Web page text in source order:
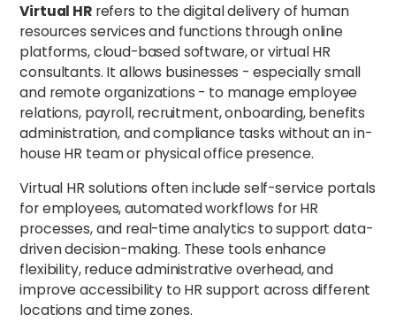
Virtual HR refers to the digital delivery of human
resources services and functions through online
platforms, cloud-based software, or virtual HR
consultants. It allows businesses - especially small
and remote organizations - to manage employee
relations, payroll, recruitment, onboarding, benefits
administration, and compliance tasks without an in-
house HR team or physical office presence.
Virtual HR solutions often include self-service portals
for employees, automated workflows for HR
processes, and real-time analytics to support data-
driven decision-making. These tools enhance
flexibility, reduce administrative overhead, and
improve accessibility to HR support across different
locations and time zones.